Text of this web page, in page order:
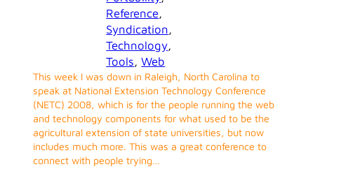
Reference
Syndication
Technology
Tools, Web
This week I was down in Raleigh, North Carolina to
speak at National Extension Technology Conference
(NETC) 2008, which is for the people running the web
and technology components for what used to be the
agricultural extension of state universities, but now
includes much more. This was a great conference to
connect with people trying…